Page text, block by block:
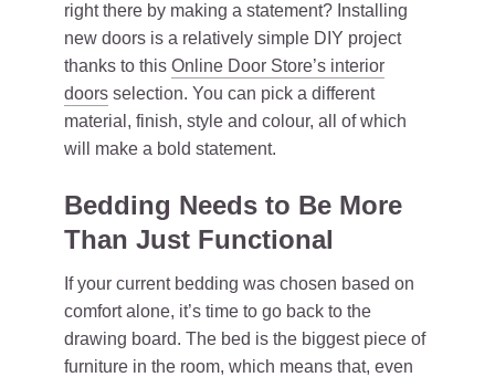
right there by making a statement? Installing
new doors is a relatively simple DIY project
thanks to this Online Door Store’s interior
doors selection. You can pick a different
material, finish, style and colour, all of which
will make a bold statement.
Bedding Needs to Be More
Than Just Functional
If your current bedding was chosen based on
comfort alone, it’s time to go back to the
drawing board. The bed is the biggest piece of
furniture in the room, which means that, even